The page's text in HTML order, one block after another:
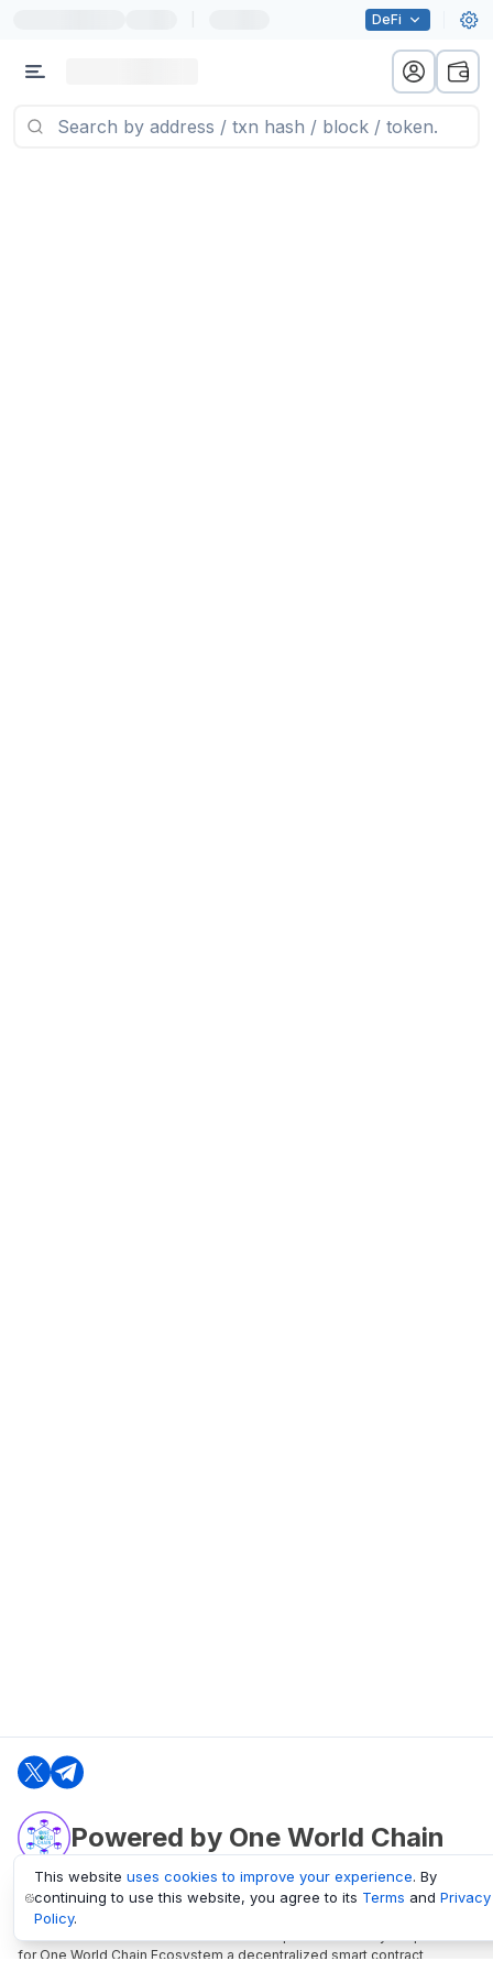
DeFi
Powered by One World Chain
oneworldchain.org
One World Chain Blockchain is a Block Explorer and Analytics platform
for One World Chain Ecosystem a decentralized smart contract
This website uses cookies to improve your experience. By
continuing to use this website, you agree to its Terms and Privacy
Policy.